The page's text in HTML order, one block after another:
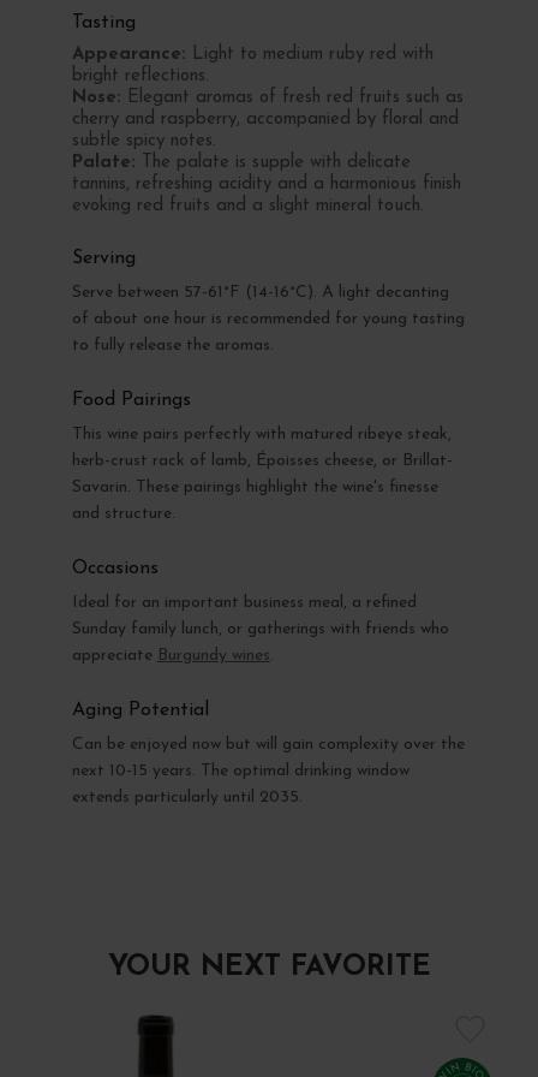
Tasting
Appearance: Light to medium ruby red with
bright reflections.
Nose: Elegant aromas of fresh red fruits such as
cherry and raspberry, accompanied by floral and
subtle spicy notes.
Palate: The palate is supple with delicate
tannins, refreshing acidity and a harmonious finish
evoking red fruits and a slight mineral touch.
Serving
Serve between 57-61°F (14-16°C). A light decanting
of about one hour is recommended for young tasting
to fully release the aromas.
Food Pairings
This wine pairs perfectly with matured ribeye steak,
herb-crust rack of lamb, Époisses cheese, or Brillat-
Savarin. These pairings highlight the wine's finesse
and structure.
Occasions
Ideal for an important business meal, a refined
Sunday family lunch, or gatherings with friends who
appreciate Burgundy wines.
Aging Potential
Can be enjoyed now but will gain complexity over the
next 10-15 years. The optimal drinking window
extends particularly until 2035.
YOUR NEXT FAVORITE